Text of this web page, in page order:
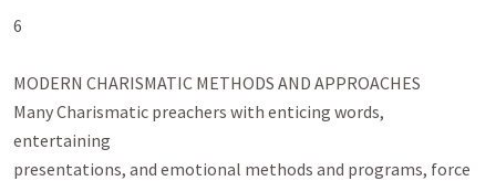
6
MODERN CHARISMATIC METHODS AND APPROACHES
Many Charismatic preachers with enticing words,
entertaining
presentations, and emotional methods and programs, force